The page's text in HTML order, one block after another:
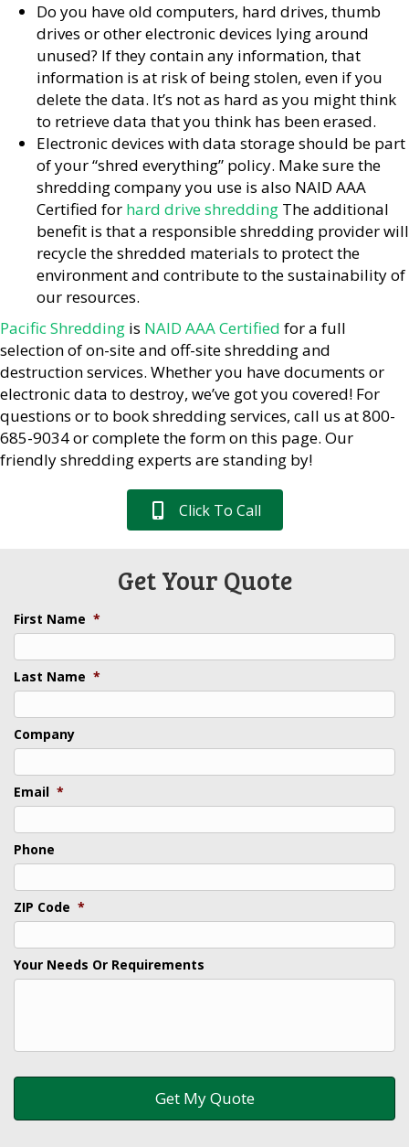
Do you have old computers, hard drives, thumb
drives or other electronic devices lying around
unused? If they contain any information, that
information is at risk of being stolen, even if you
delete the data. It’s not as hard as you might think
to retrieve data that you think has been erased.
Electronic devices with data storage should be part
of your “shred everything” policy. Make sure the
shredding company you use is also NAID AAA
Certified for hard drive shredding The additional
benefit is that a responsible shredding provider will
recycle the shredded materials to protect the
environment and contribute to the sustainability of
our resources.
Pacific Shredding is NAID AAA Certified for a full
selection of on-site and off-site shredding and
destruction services. Whether you have documents or
electronic data to destroy, we’ve got you covered! For
questions or to book shredding services, call us at 800-
685-9034 or complete the form on this page. Our
friendly shredding experts are standing by!
Click To Call
Get Your Quote
First Name *
Last Name *
Company
Email *
Phone
ZIP Code *
Your Needs Or Requirements